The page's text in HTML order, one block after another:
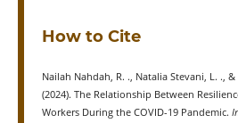
How to Cite
Nailah Nahdah, R. ., Natalia Stevani, L. .,
(2024). The Relationship Between
Workers During the COVID-19 Pandemic.